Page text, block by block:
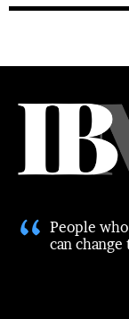
“ People
can